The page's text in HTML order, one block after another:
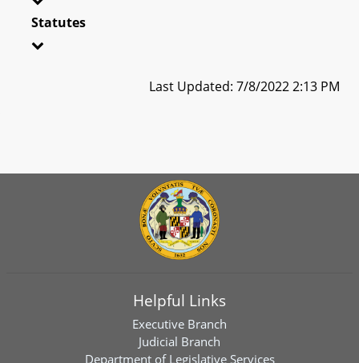
Statutes
Last Updated: 7/8/2022 2:13 PM
Helpful Links
Executive Branch
Judicial Branch
Department of Legislative Services